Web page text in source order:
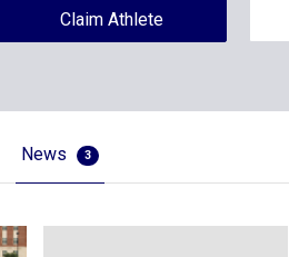
Claim Athlete
News 3